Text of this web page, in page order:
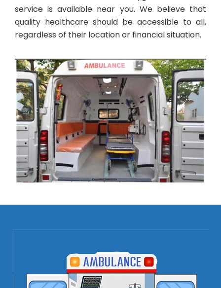
service is available near you. We believe that
quality healthcare should be accessible to all,
regardless of their location or financial situation.